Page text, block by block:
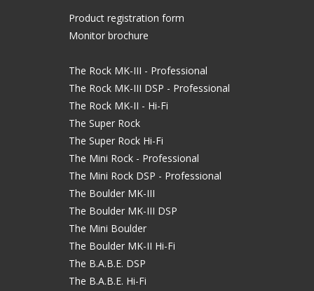
Product registration form
Monitor brochure
The Rock MK-III - Professional
The Rock MK-III DSP - Professional
The Rock MK-II - Hi-Fi
The Super Rock
The Super Rock Hi-Fi
The Mini Rock - Professional
The Mini Rock DSP - Professional
The Boulder MK-III
The Boulder MK-III DSP
The Mini Boulder
The Boulder MK-II Hi-Fi
The B.A.B.E. DSP
The B.A.B.E. Hi-Fi